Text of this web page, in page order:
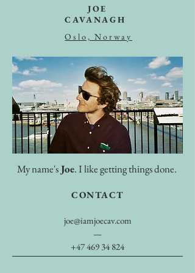
JOE
CAVANAGH
Oslo, Norway
My name'sJoe. I like getting things done.
CONTACT
joe@iamjoecav.com
—
+47 469 34 824